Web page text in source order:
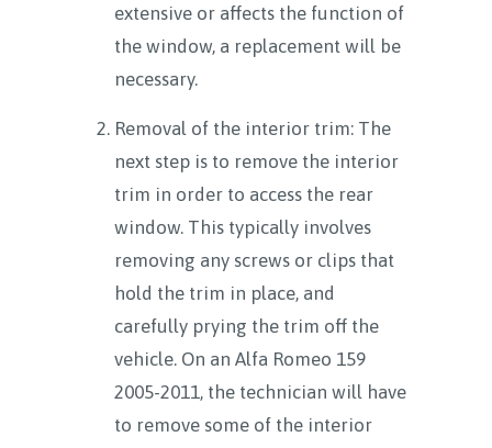
extensive or affects the function of
the window, a replacement will be
necessary.
Removal of the interior trim: The
next step is to remove the interior
trim in order to access the rear
window. This typically involves
removing any screws or clips that
hold the trim in place, and
carefully prying the trim off the
vehicle. On an Alfa Romeo 159
2005-2011, the technician will have
to remove some of the interior